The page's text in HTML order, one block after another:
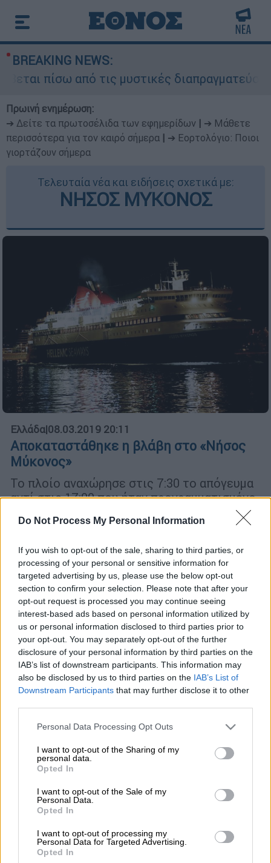
Do Not Process My Personal Information
If you wish to opt-out of the sale, sharing to third parties, or
processing of your personal or sensitive information for
targeted advertising by us, please use the below opt-out
section to confirm your selection. Please note that after your
opt-out request is processed you may continue seeing
interest-based ads based on personal information utilized by
us or personal information disclosed to third parties prior to
your opt-out. You may separately opt-out of the further
disclosure of your personal information by third parties on the
IAB’s list of downstream participants. This information may
also be disclosed by us to third parties on the IAB’s List of
Downstream Participants that may further disclose it to other
Please note that this website/app uses one or more Google
not limited to your visit or usage behaviour. You may click to
grant or deny consent to Google and its third-party tags to
use your data for below specified purposes in below Google
consent section.
Personal Data Processing Opt Outs
I want to opt-out of the Sharing of my
personal data.
Opted In
I want to opt-out of the Sale of my
Personal Data.
Opted In
I want to opt-out of processing my
Personal Data for Targeted Advertising.
Opted In
BREAKING NEWS:
πίσω από τις μυστικές διαπραγματεύσεις
Πρωινή ενημέρωση:
➔ Δείτε τα πρωτοσέλιδα των εφημερίδων
➔ Μάθετε
περισσότερα για τον καιρό σήμερα
➔ Εορτολόγιο: Ποιοι
γιορτάζουν σήμερα
Τελευταία νέα και ειδήσεις σχετικά με:
ΝΗΣΟΣ ΜΥΚΟΝΟΣ
Ελλάδα|08.03.2019 20:11
Αποκαταστάθηκε η βλάβη στο «Νήσος
Μύκονος»
Το πλοίο αναχώρησε στις 7:30 το απόγευμα
αντί στις 17:00 που ήταν προγραμματισμένο
Ελλάδα|08.03.2019 19:14
Ταλαιπωρία για 1.262 επιβάτες του
Καταβάλλονται προσπάθειες για επισκευή,
ενώ κατόπιν θα επιθεωρηθεί από τον
παρακολουθούντα νηογνώμονα
ΑΛΛΑ #TAGS
πλοίο
βλάβη επιβάτες